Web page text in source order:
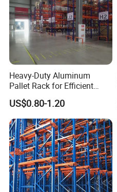
Heavy-Duty Aluminum
Pallet Rack for Efficient
Warehouse Storage
US$0.80-1.20